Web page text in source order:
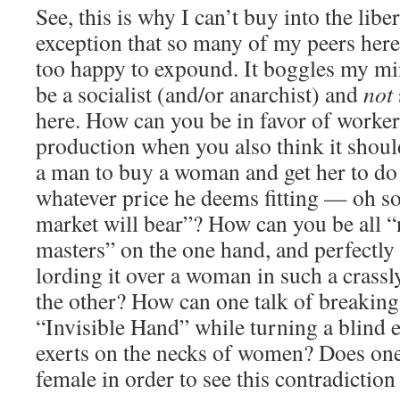
See, this is why I can’t buy into the
exception that so many of my peers
too happy to expound. It boggles my
be a socialist (and/or anarchist) andnot
here. How can you be in favor of
production when you also think it
a man to buy a woman and get her to
whatever price he deems fitting — oh
market will bear”? How can you be all
masters” on the one hand, and
lording it over a woman in such a
the other? How can one talk of
“Invisible Hand” while turning a blind
exerts on the necks of women? Does
female in order to see this